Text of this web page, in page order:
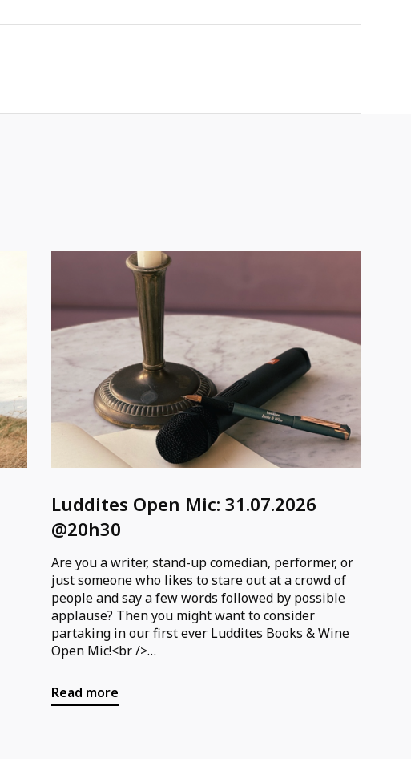
Luddites Open Mic: 31.07.2026
@20h30
Are you a writer, stand-up comedian, performer, or
just someone who likes to stare out at a crowd of
people and say a few words followed by possible
applause? Then you might want to consider
partaking in our first ever Luddites Books & Wine
Open Mic!<br />
You can sign up for the open mic via the following
form; please specify whether you are performing
Read more